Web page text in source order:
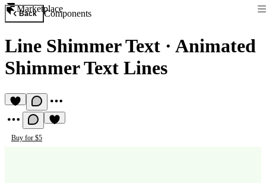
Marketplace
Back Components
Line Shimmer Text · Animated
Shimmer Text Lines
Buy for $5